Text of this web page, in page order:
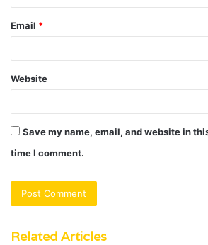
Email *
Website
Save my name, email, and website in
time I comment.
Related Articles